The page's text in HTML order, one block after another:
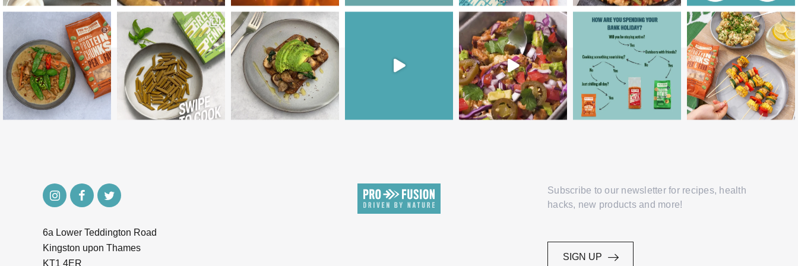
6a Lower Teddington Road
Kingston upon Thames
KT1 4ER
Subscribe to our newsletter for recipes, health
hacks, new products and more!
SIGN UP